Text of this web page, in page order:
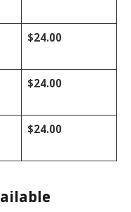
$24.00
$24.00
$24.00